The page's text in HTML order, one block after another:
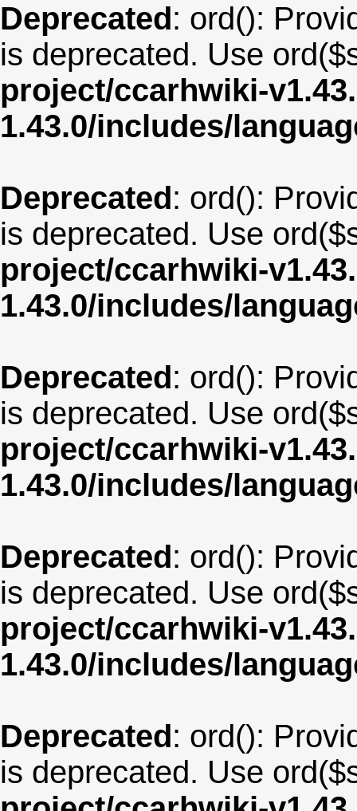
Deprecated: ord():
is deprecated. Use
project/ccarhwiki-
1.43.0/includes/
Deprecated: ord():
is deprecated. Use
project/ccarhwiki-
1.43.0/includes/
Deprecated: ord():
is deprecated. Use
project/ccarhwiki-
1.43.0/includes/
Deprecated: ord():
is deprecated. Use
project/ccarhwiki-
1.43.0/includes/
Deprecated: ord():
is deprecated. Use